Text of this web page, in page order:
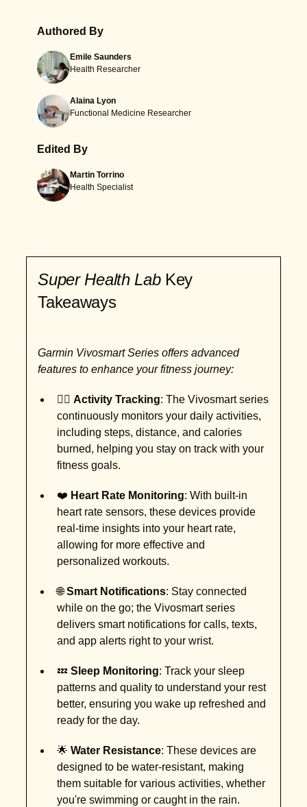
Authored By
Emile Saunders
Health Researcher
Alaina Lyon
Functional Medicine Researcher
Edited By
Martin Torrino
Health Specialist
Super Health Lab Key
Takeaways
Garmin Vivosmart Series offers advanced
features to enhance your fitness journey:
🏃‍♂️Activity Tracking: The Vivosmart series
continuously monitors your daily activities,
including steps, distance, and calories
burned, helping you stay on track with your
fitness goals.
❤️ Heart Rate Monitoring: With built-in
heart rate sensors, these devices provide
real-time insights into your heart rate,
allowing for more effective and
personalized workouts.
🌐Smart Notifications: Stay connected
while on the go; the Vivosmart series
delivers smart notifications for calls, texts,
and app alerts right to your wrist.
💤Sleep Monitoring: Track your sleep
patterns and quality to understand your rest
better, ensuring you wake up refreshed and
ready for the day.
🌟Water Resistance: These devices are
designed to be water-resistant, making
them suitable for various activities, whether
you're swimming or caught in the rain.